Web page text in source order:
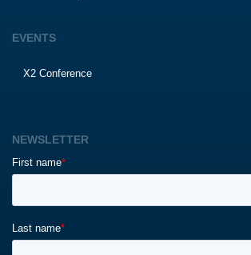
EVENTS
X2 Conference
NEWSLETTER